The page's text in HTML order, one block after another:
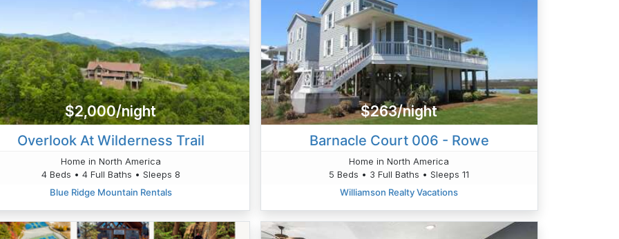
$2,000/night
Overlook At Wilderness Trail
Home in North America
4 Beds • 4 Full Baths • Sleeps 8
Blue Ridge Mountain Rentals
$263/night
Barnacle Court 006 - Rowe
Home in North America
5 Beds • 3 Full Baths • Sleeps 11
Williamson Realty Vacations